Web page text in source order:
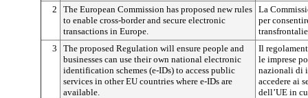
2
The European Commission has proposed new rules
to enable cross-border and secure electronic
transactions in Europe.
La
per
3
The proposed Regulation will ensure people and
businesses can use their own national electronic
identification schemes (e-IDs) to access public
services in other EU countries where e-IDs are
available.
Il
le imprese
nazionali di
accedere ai
dell’UE in